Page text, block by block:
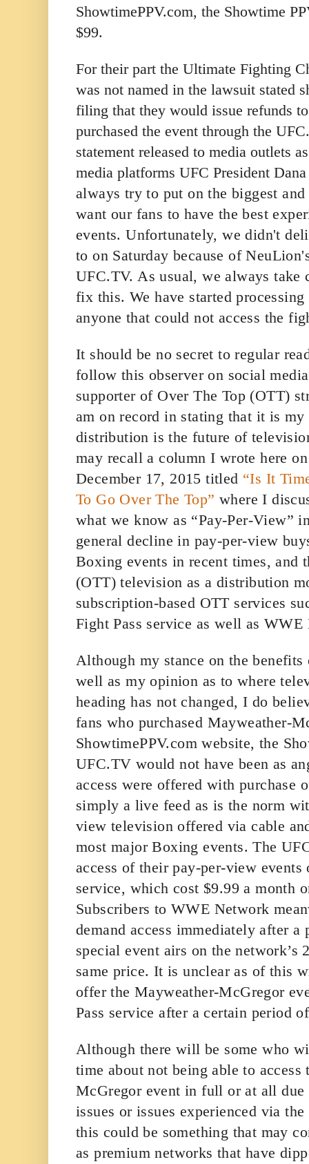
ShowtimePPV.com, the Showtime
$99.
For their part the Ultimate Fighting
was not named in the lawsuit stated
filing that they would issue refunds
purchased the event through the
statement released to media outlets
media platforms UFC President
always try to put on the biggest
want our fans to have the best
events. Unfortunately, we didn't
to on Saturday because of
UFC.TV. As usual, we always take
fix this. We have started
anyone that could not access the
It should be no secret to regular
follow this observer on social
supporter of Over The Top (OTT)
am on record in stating that it is
distribution is the future of
may recall a column I wrote here
December 17, 2015 titled “Is It
To Go Over The Top” where I
what we know as “Pay-Per-View”
general decline in pay-per-view
Boxing events in recent times, and
(OTT) television as a distribution
subscription-based OTT services
Fight Pass service as well as
Although my stance on the
well as my opinion as to where
heading has not changed, I do
fans who purchased Mayweather-
ShowtimePPV.com website, the
UFC.TV would not have been as
access were offered with purchase
simply a live feed as is the norm
view television offered via cable
most major Boxing events. The
access of their pay-per-view events
service, which cost $9.99 a month
Subscribers to WWE Network
demand access immediately after
special event airs on the network’s
same price. It is unclear as of this
offer the Mayweather-McGregor
Pass service after a certain period
Although there will be some who
time about not being able to access
McGregor event in full or at all due
issues or issues experienced via
this could be something that may
as premium networks that have